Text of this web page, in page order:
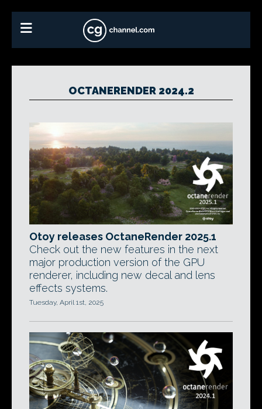
OCTANERENDER 2024.2
Otoy releases OctaneRender 2025.1
Check out the new features in the next
major production version of the GPU
renderer, including new decal and lens
effects systems.
Tuesday, April 1st, 2025